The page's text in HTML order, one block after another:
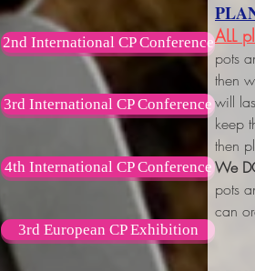
2nd International CP Conference
3rd International CP Conference
4th International CP Conference
3rd European CP Exhibition
ALL
pots
then
will
keep
then
We
pots
can